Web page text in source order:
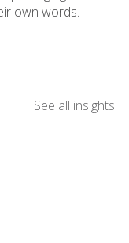
own words.
See all insights